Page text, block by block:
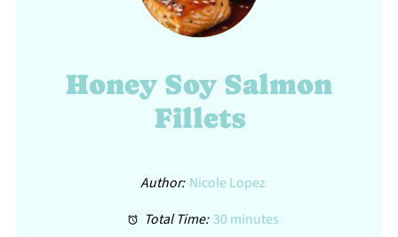
Honey Soy Salmon
Fillets
Author: Nicole Lopez
Total Time: 30 minutes